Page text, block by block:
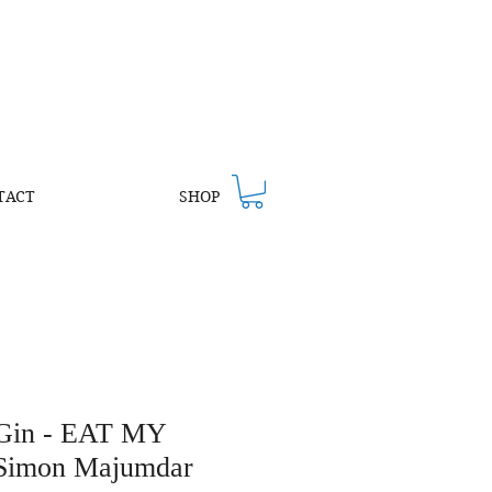
SHOP
- EAT MY
Majumdar